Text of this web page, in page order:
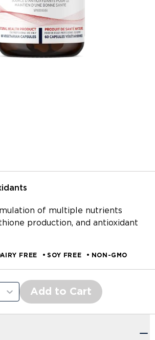
of multiple nutrients
production, and antioxidant
FREE SOY FREE NON-GMO
Add to Cart